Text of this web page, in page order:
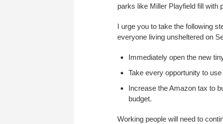
parks like Miller Playfield fill with
I urge you to take the following
everyone living unsheltered on
Immediately open the new
Take every opportunity to
Increase the Amazon tax to
budget.
Working people will need to